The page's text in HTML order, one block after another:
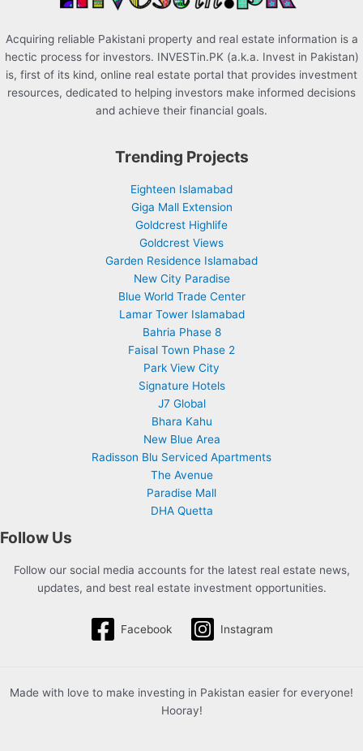
Acquiring reliable Pakistani property and real estate information is a
hectic process for investors. INVESTin.PK (a.k.a. Invest in Pakistan)
is, first of its kind, online real estate portal that provides investment
resources, dedicated to helping investors make informed decisions
and achieve their financial goals.
Trending Projects
Eighteen Islamabad
Giga Mall Extension
Goldcrest Highlife
Goldcrest Views
Garden Residence Islamabad
New City Paradise
Blue World Trade Center
Lamar Tower Islamabad
Bahria Phase 8
Faisal Town Phase 2
Park View City
Signature Hotels
J7 Global
Bhara Kahu
New Blue Area
Radisson Blu Serviced Apartments
The Avenue
Paradise Mall
DHA Quetta
Follow Us
Follow our social media accounts for the latest real estate news,
updates, and best real estate investment opportunities.
Facebook Instagram
Made with love to make investing in Pakistan easier for everyone!
Hooray!